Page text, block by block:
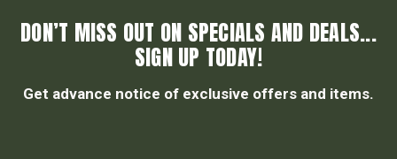
DON’T MISS OUT ON SPECIALS AND DEALS...
SIGN UP TODAY!
Get advance notice of exclusive offers and items.